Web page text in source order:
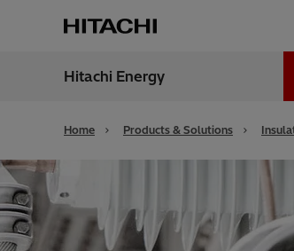
Hitachi Energy
Home Products & Solutions